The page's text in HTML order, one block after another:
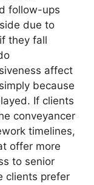
follow-ups
due to
they fall
affect
because
If clients
conveyancer
timelines,
offer more
to senior
clients prefer